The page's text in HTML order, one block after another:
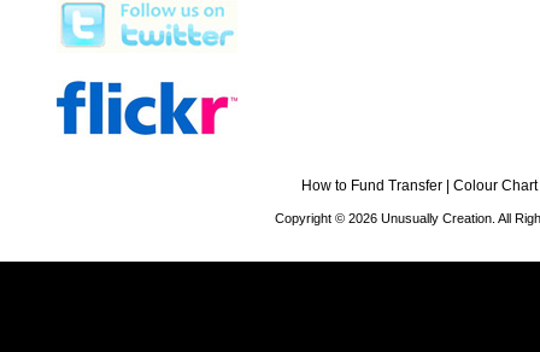
How to Fund Transfer Colour Chart
Copyright © 2026 Unusually Creation. All